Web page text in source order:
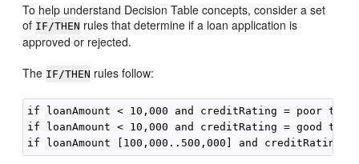
To help understand Decision Table concepts, consider a set
of IF/THEN rules that determine if a loan application is
approved or rejected.
The IF/THEN rules follow:
if loanAmount < 10,000 and creditRating = poor then
if loanAmount < 10,000 and creditRating = good then